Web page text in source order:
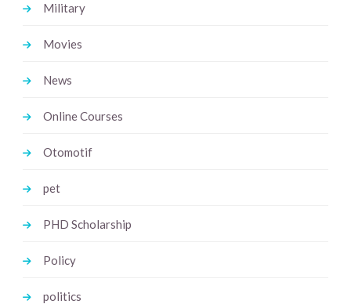
Military
Movies
News
Online Courses
Otomotif
pet
PHD Scholarship
Policy
politics